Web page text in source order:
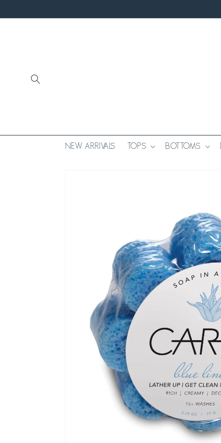
CONTENT
NEW ARRIVALS TOPS BOTTOMS